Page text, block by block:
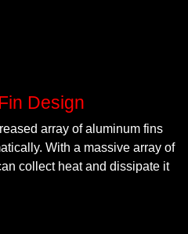
Design
array of aluminum fins
With a massive array of
collect heat and dissipate it